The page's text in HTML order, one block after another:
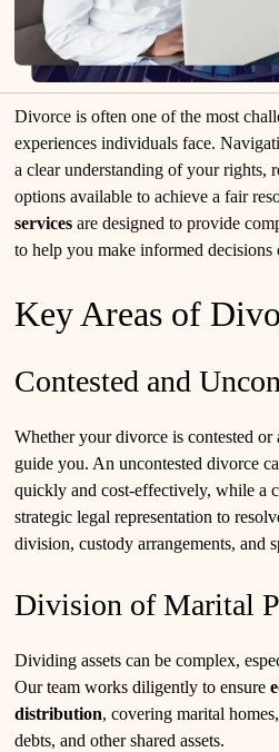
Divorce is often one of the most
experiences individuals face.
a clear understanding of your rights,
options available to achieve a fair
services are designed to provide
to help you make informed
Key Areas of
Contested and
Whether your divorce is contested or
guide you. An uncontested divorce
quickly and cost-effectively, while a
strategic legal representation to
division, custody arrangements, and
Division of Marital
Dividing assets can be complex,
Our team works diligently to ensure
distribution, covering marital
debts, and other shared assets.